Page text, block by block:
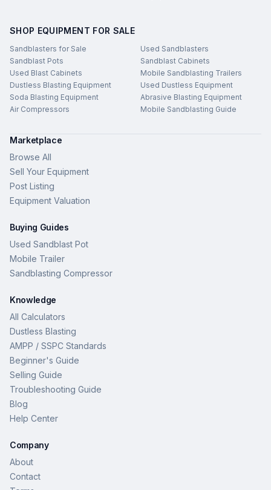
SHOP EQUIPMENT FOR SALE
Sandblasters for Sale
Used Sandblasters
Sandblast Pots
Sandblast Cabinets
Used Blast Cabinets
Mobile Sandblasting Trailers
Dustless Blasting Equipment
Used Dustless Equipment
Soda Blasting Equipment
Abrasive Blasting Equipment
Air Compressors
Mobile Sandblasting Guide
Marketplace
Browse All
Sell Your Equipment
Post Listing
Equipment Valuation
Buying Guides
Used Sandblast Pot
Mobile Trailer
Sandblasting Compressor
Knowledge
All Calculators
Dustless Blasting
AMPP / SSPC Standards
Beginner's Guide
Selling Guide
Troubleshooting Guide
Blog
Help Center
Company
About
Contact